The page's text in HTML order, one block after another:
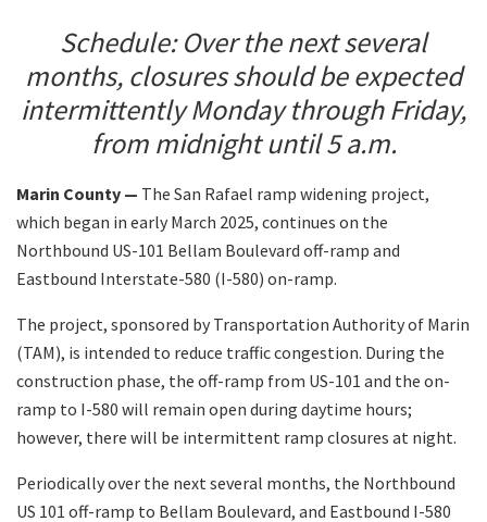
Schedule: Over the next several
months, closures should be expected
intermittently Monday through Friday,
from midnight until 5 a.m.
Marin County — The San Rafael ramp widening project,
which began in early March 2025, continues on the
Northbound US-101 Bellam Boulevard off-ramp and
Eastbound Interstate-580 (I-580) on-ramp.
The project, sponsored by Transportation Authority of Marin
(TAM), is intended to reduce traffic congestion. During the
construction phase, the off-ramp from US-101 and the on-
ramp to I-580 will remain open during daytime hours;
however, there will be intermittent ramp closures at night.
Periodically over the next several months, the Northbound
US 101 off-ramp to Bellam Boulevard, and Eastbound I-580